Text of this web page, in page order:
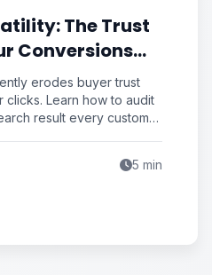
The Trust
Conversions
Audits
erodes buyer trust
Learn how to audit
result every customer
5 min